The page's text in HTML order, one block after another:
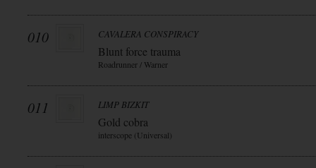
010 CAVALERA CONSPIRACY
Blunt force trauma
Roadrunner / Warner
011 LIMP BIZKIT
Gold cobra
interscope (Universal)